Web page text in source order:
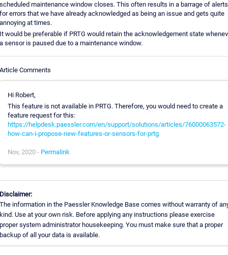
maintenance window closes. This often results in a barrage of alerts
errors that we have already acknowledged as being an issue and gets quite
at times.
would be preferable if PRTG would retain the acknowledgement state
sensor is paused due to a maintenance window.
Comments
Hi Robert,
This feature is not available in PRTG. Therefore, you would need to create a
feature request for this:
https://helpdesk.paessler.com/en/support/solutions/articles/76000063572-
how-can-i-propose-new-features-or-sensors-for-prtg
Nov, 2020 - Permalink
information in the Paessler Knowledge Base comes without warranty of
Use at your own risk. Before applying any instructions please exercise
system administrator housekeeping. You must make sure that a proper
of all your data is available.